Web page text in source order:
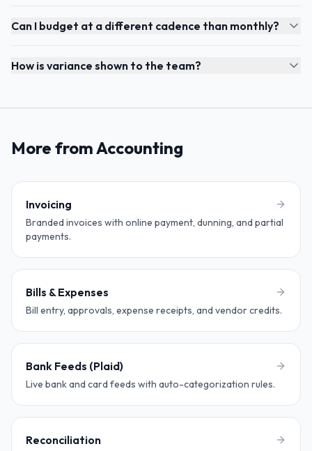
Can I budget at a different cadence than monthly?
How is variance shown to the team?
More from Accounting
Invoicing
Branded invoices with online payment, dunning, and partial
payments.
Bills & Expenses
Bill entry, approvals, expense receipts, and vendor credits.
Bank Feeds (Plaid)
Live bank and card feeds with auto-categorization rules.
Reconciliation